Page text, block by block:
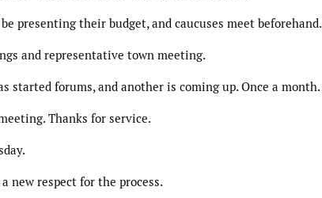
presenting their budget, and caucuses meet beforehand.
and representative town meeting.
started forums, and another is coming up. Once a month.
Thanks for service.
new respect for the process.